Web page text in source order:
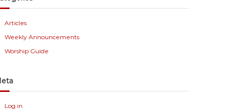
Articles
Weekly Announcements
Worship Guide
Log in